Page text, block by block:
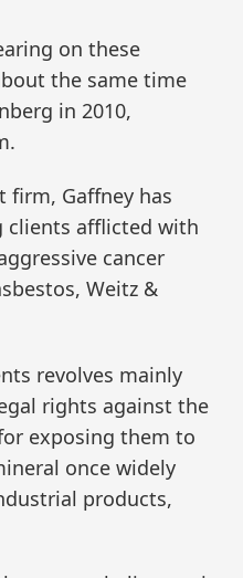
on these
the same time
in 2010,
firm, Gaffney has
clients afflicted with
cancer
Weitz &
revolves mainly
rights against the
exposing them to
once widely
products,